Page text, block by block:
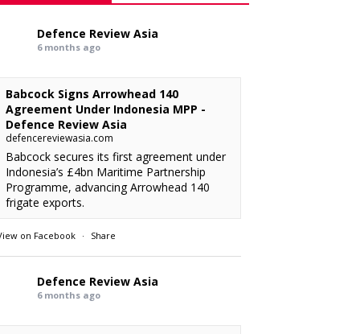
Defence Review Asia
6 months ago
Babcock Signs Arrowhead 140
Agreement Under Indonesia MPP -
Defence Review Asia
defencereviewasia.com
Babcock secures its first agreement under
Indonesia’s £4bn Maritime Partnership
Programme, advancing Arrowhead 140
frigate exports.
on Facebook · Share
Defence Review Asia
6 months ago